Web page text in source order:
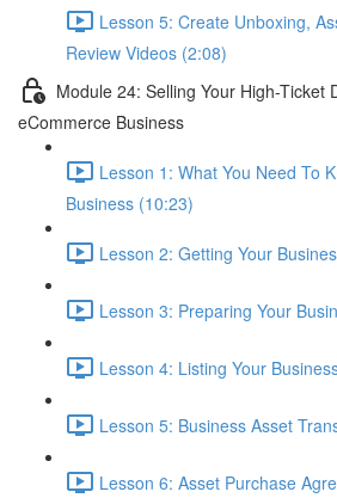
Lesson 5: Create Unboxing,
Review Videos (2:08)
Module 24: Selling Your High-Ticket
eCommerce Business
Lesson 1: What You Need To
Business (10:23)
Lesson 2: Getting Your
Lesson 3: Preparing Your
Lesson 4: Listing Your
Lesson 5: Business Asset
Lesson 6: Asset Purchase